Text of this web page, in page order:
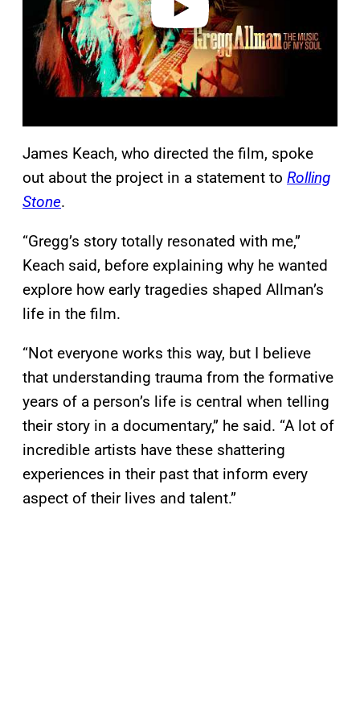
James Keach, who directed the film, spoke
out about the project in a statement to Rolling
Stone.
“Gregg’s story totally resonated with me,”
Keach said, before explaining why he wanted
explore how early tragedies shaped Allman’s
life in the film.
“Not everyone works this way, but I believe
that understanding trauma from the formative
years of a person’s life is central when telling
their story in a documentary,” he said. “A lot of
incredible artists have these shattering
experiences in their past that inform every
aspect of their lives and talent.”